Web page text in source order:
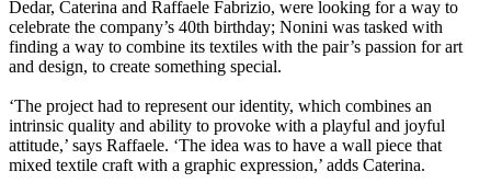
Dedar, Caterina and Raffaele Fabrizio, were looking for a way to
celebrate the company’s 40th birthday; Nonini was tasked with
finding a way to combine its textiles with the pair’s passion for art
and design, to create something special.
‘The project had to represent our identity, which combines an
intrinsic quality and ability to provoke with a playful and joyful
attitude,’ says Raffaele. ‘The idea was to have a wall piece that
mixed textile craft with a graphic expression,’ adds Caterina.